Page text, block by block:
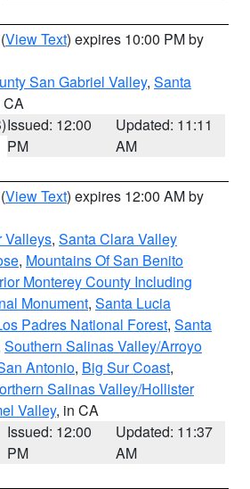
(View Text) expires 10:00 PM by
San Gabriel Valley, Santa
CA
Issued: 12:00
PM
Updated: 11:11
AM
(View Text) expires 12:00 AM by
Valleys, Santa Clara Valley
, Mountains Of San Benito
Monterey County Including
Monument, Santa Lucia
Padres National Forest, Santa
Southern Salinas Valley/Arroyo
Antonio, Big Sur Coast,
Salinas Valley/Hollister
Valley, in CA
Issued: 12:00
PM
Updated: 11:37
AM